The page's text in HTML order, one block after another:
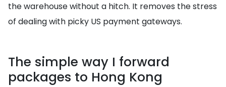
the warehouse without a hitch. It removes the stress
of dealing with picky US payment gateways.
The simple way I forward
packages to Hong Kong